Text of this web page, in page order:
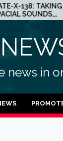
DUB
news in